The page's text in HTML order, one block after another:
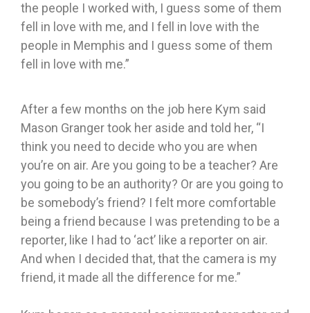
the people I worked with, I guess some of them
fell in love with me, and I fell in love with the
people in Memphis and I guess some of them
fell in love with me.”
After a few months on the job here Kym said
Mason Granger took her aside and told her, “I
think you need to decide who you are when
you’re on air. Are you going to be a teacher? Are
you going to be an authority? Or are you going to
be somebody’s friend? I felt more comfortable
being a friend because I was pretending to be a
reporter, like I had to ‘act’ like a reporter on air.
And when I decided that, that the camera is my
friend, it made all the difference for me.”